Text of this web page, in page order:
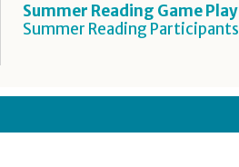
Summer Reading Game Play
Summer Reading Participants